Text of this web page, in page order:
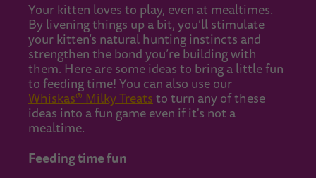
Your kitten loves to play, even at mealtimes.
By livening things up a bit, you’ll stimulate
your kitten’s natural hunting instincts and
strengthen the bond you’re building with
them. Here are some ideas to bring a little fun
to feeding time! You can also use our
Whiskas® Milky Treats to turn any of these
ideas into a fun game even if it's not a
mealtime.
Feeding time fun